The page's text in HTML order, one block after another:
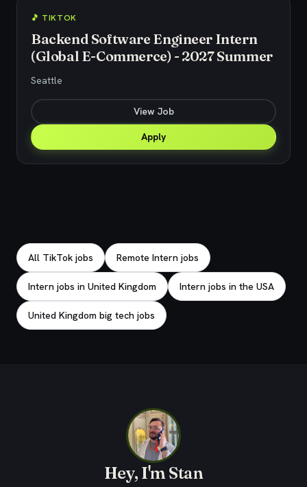
🎵 TIKTOK
Backend Software Engineer Intern
(Global E-Commerce) - 2027 Summer
Seattle
View Job
Apply
All TikTok jobs Remote Intern jobs
Intern jobs in United Kingdom Intern jobs in the USA
United Kingdom big tech jobs
Hey, I'm Stan